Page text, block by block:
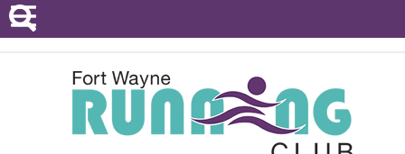
POINTS SERIES
EVENTS
RESOURCES